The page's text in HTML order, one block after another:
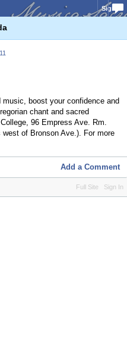
Sign In
boost your confidence and
chant and sacred
96 Empress Ave. Rm.
of Bronson Ave.). For more
Add a Comment
Full Site Sign In